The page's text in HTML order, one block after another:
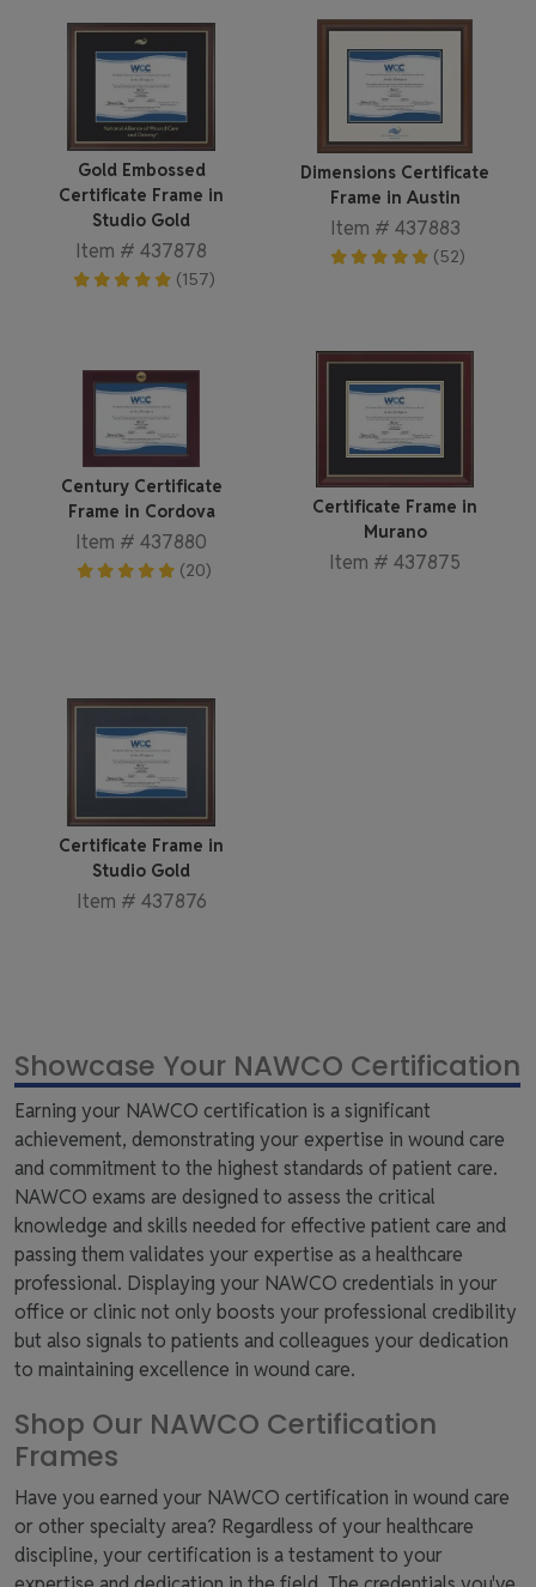
Gold Embossed
Certificate Frame in
Studio Gold
Item # 437878
(157)
Dimensions Certificate
Frame in Austin
Item # 437883
(52)
Century Certificate
Frame in Cordova
Item # 437880
(20)
Certificate Frame in
Murano
Item # 437875
Certificate Frame in
Studio Gold
Item # 437876
Showcase Your NAWCO Certification
Earning your NAWCO certification is a significant
achievement, demonstrating your expertise in wound care
and commitment to the highest standards of patient care.
NAWCO exams are designed to assess the critical
knowledge and skills needed for effective patient care and
passing them validates your expertise as a healthcare
professional. Displaying your NAWCO credentials in your
office or clinic not only boosts your professional credibility
but also signals to patients and colleagues your dedication
to maintaining excellence in wound care.
Shop Our NAWCO Certification
Frames
Have you earned your NAWCO certification in wound care
or other specialty area? Regardless of your healthcare
discipline, your certification is a testament to your